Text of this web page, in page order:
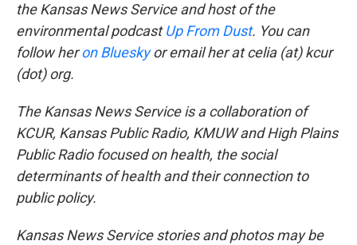
the Kansas News Service and host of the
environmental podcastUp From Dust. You can
follow heron Blueskyor email her at celia (at) kcur
(dot) org.
The Kansas News Service is a collaboration of
KCUR, Kansas Public Radio, KMUW and High Plains
Public Radio focused on health, the social
determinants of health and their connection to
public policy.
Kansas News Service stories and photos may be